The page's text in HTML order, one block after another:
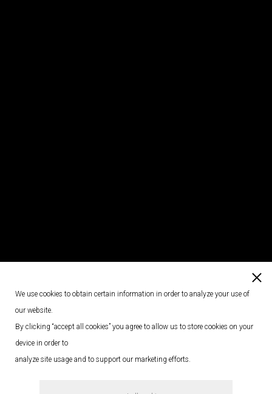
We use cookies to obtain certain information in order to analyze your use of
our website.
By clicking “accept all cookies” you agree to allow us to store cookies on your
device in order to
analyze site usage and to support our marketing efforts.